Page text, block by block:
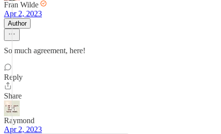
Fran Wilde
Apr 2, 2023
Author
So much agreement, here!
Reply
Share
Raymond
Apr 2, 2023